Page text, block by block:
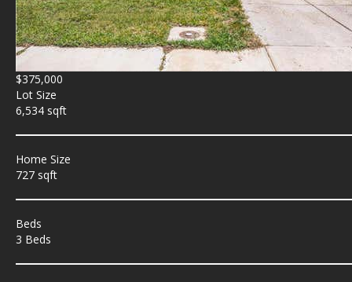
$375,000
Lot Size
6,534 sqft
Home Size
727 sqft
Beds
3 Beds